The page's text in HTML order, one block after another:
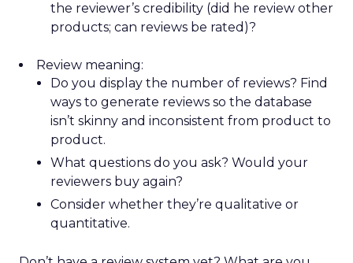
the reviewer’s credibility (did he review other
products; can reviews be rated)?
Review meaning:
Do you display the number of reviews? Find
ways to generate reviews so the database
isn’t skinny and inconsistent from product to
product.
What questions do you ask? Would your
reviewers buy again?
Consider whether they’re qualitative or
quantitative.